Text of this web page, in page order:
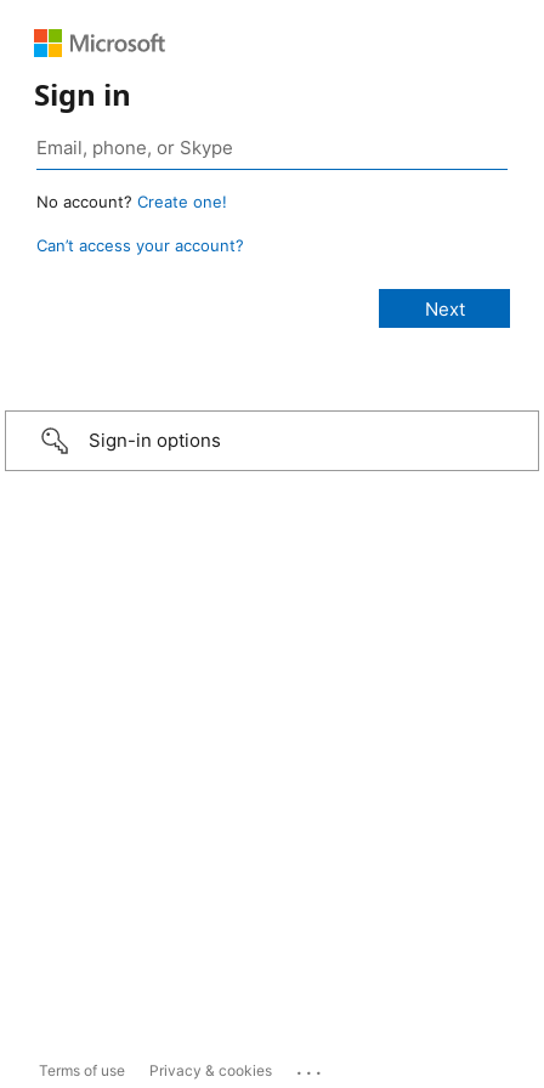
Sign in
No account? Create one!
Can’t access your account?
Sign-in options
Terms of use Privacy & cookies ...